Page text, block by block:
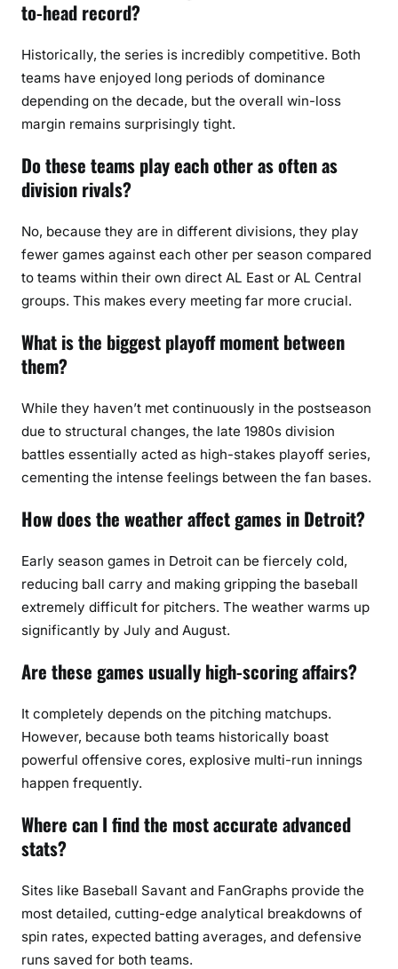
to-head record?
Historically, the series is incredibly competitive. Both
teams have enjoyed long periods of dominance
depending on the decade, but the overall win-loss
margin remains surprisingly tight.
Do these teams play each other as often as
division rivals?
No, because they are in different divisions, they play
fewer games against each other per season compared
to teams within their own direct AL East or AL Central
groups. This makes every meeting far more crucial.
What is the biggest playoff moment between
them?
While they haven’t met continuously in the postseason
due to structural changes, the late 1980s division
battles essentially acted as high-stakes playoff series,
cementing the intense feelings between the fan bases.
How does the weather affect games in Detroit?
Early season games in Detroit can be fiercely cold,
reducing ball carry and making gripping the baseball
extremely difficult for pitchers. The weather warms up
significantly by July and August.
Are these games usually high-scoring affairs?
It completely depends on the pitching matchups.
However, because both teams historically boast
powerful offensive cores, explosive multi-run innings
happen frequently.
Where can I find the most accurate advanced
stats?
Sites like Baseball Savant and FanGraphs provide the
most detailed, cutting-edge analytical breakdowns of
spin rates, expected batting averages, and defensive
runs saved for both teams.